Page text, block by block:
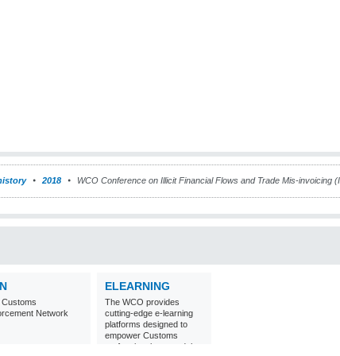
2018 WCO Conference on Illicit Financial Flows and Trade Mis-invoicing
Network
ELEARNING
The WCO provides
cutting-edge e-learning
platforms designed to
empower Customs
professionals around the